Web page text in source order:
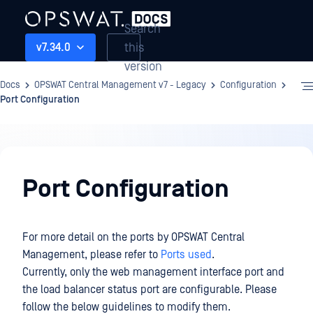
v7.34.0
Search
this
version
Docs OPSWAT Central Management v7 - Legacy
Configuration
Port Configuration
Port Configuration
For more detail on the ports by OPSWAT Central
Management, please refer to Ports used.
Currently, only the web management interface port and
the load balancer status port are configurable. Please
follow the below guidelines to modify them.